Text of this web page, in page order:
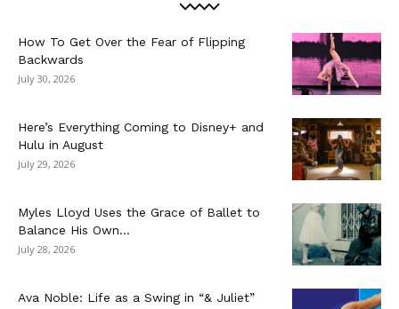
How To Get Over the Fear of Flipping
Backwards
July 30, 2026
Here’s Everything Coming to Disney+ and
Hulu in August
July 29, 2026
Myles Lloyd Uses the Grace of Ballet to
Balance His Own...
July 28, 2026
Ava Noble: Life as a Swing in “& Juliet”